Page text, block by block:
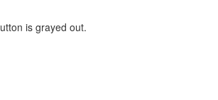
is grayed out.